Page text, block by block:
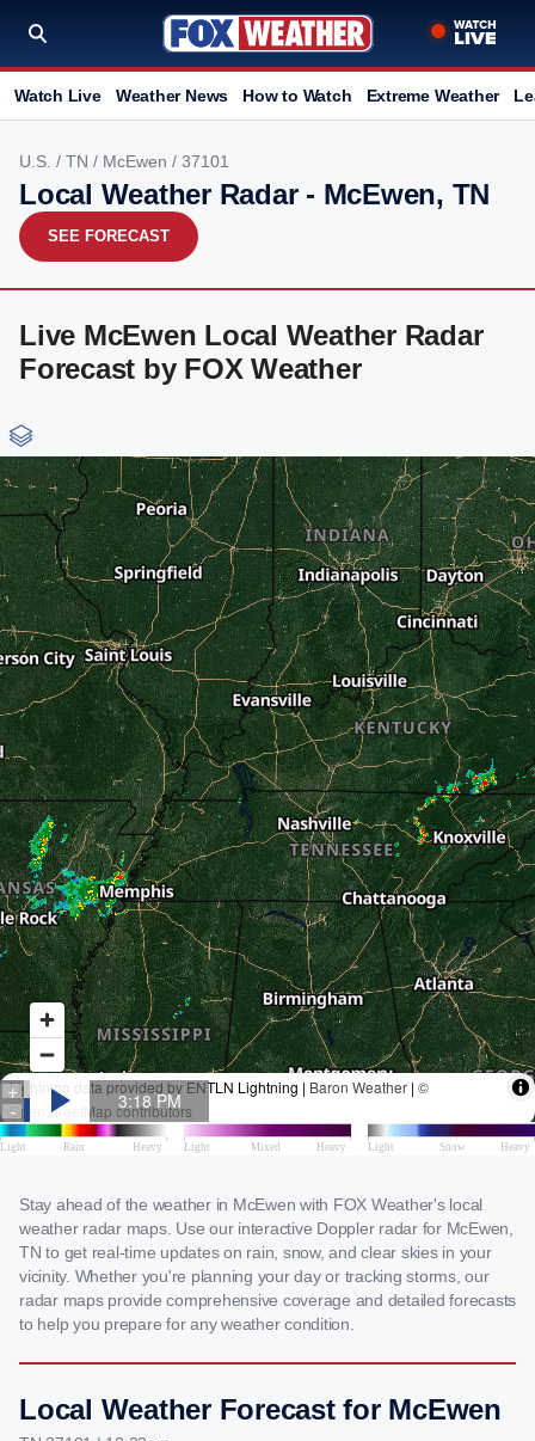
Watch Live Weather News How to Watch Extreme Weather
U.S. / TN / McEwen / 37101
Local Weather Radar - McEwen, TN
SEE FORECAST
Live McEwen Local Weather Radar
Forecast by FOX Weather
Stay ahead of the weather in McEwen with FOX Weather's local
weather radar maps. Use our interactive Doppler radar for McEwen,
TN to get real-time updates on rain, snow, and clear skies in your
vicinity. Whether you're planning your day or tracking storms, our
radar maps provide comprehensive coverage and detailed forecasts
to help you prepare for any weather condition.
Local Weather Forecast for McEwen